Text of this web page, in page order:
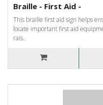
Braille - First Aid -
This braille first aid sign helps
locate important first aid
rais..